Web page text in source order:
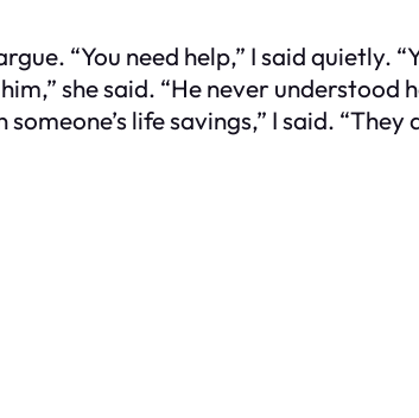
“You need help,” I said quietly.
she said. “He never understood
life savings,” I said. “They